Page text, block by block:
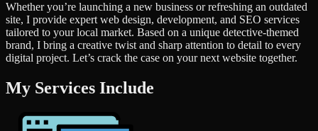
Whether you’re launching a new business or refreshing an outdated
site, I provide expert web design, development, and SEO services
tailored to your local market. Based on a unique detective-themed
brand, I bring a creative twist and sharp attention to detail to every
digital project. Let’s crack the case on your next website together.
My Services Include